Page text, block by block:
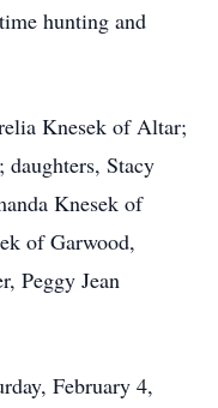
hunting and
Knesek of Altar;
Stacy
Knesek of
of Garwood,
Peggy Jean
February 4,